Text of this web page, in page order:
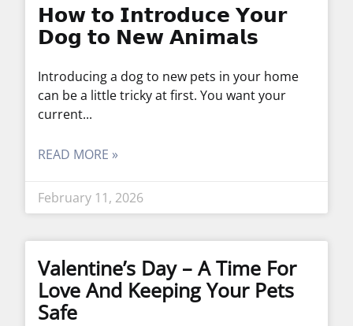
𝗛𝗼𝘄 𝘁𝗼 𝗜𝗻𝘁𝗿𝗼𝗱𝘂𝗰𝗲 𝗬𝗼𝘂𝗿
𝗗𝗼𝗴 𝘁𝗼 𝗡𝗲𝘄 𝗔𝗻𝗶𝗺𝗮𝗹𝘀
Introducing a dog to new pets in your home
can be a little tricky at first. You want your
current
READ MORE »
February 11, 2026
Valentine’s Day – A Time For
Love And Keeping Your Pets
Safe